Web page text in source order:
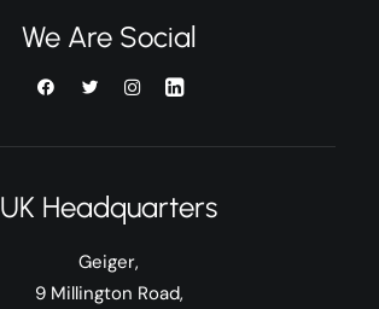
We Are Social
UK Headquarters
Geiger,
9 Millington Road,